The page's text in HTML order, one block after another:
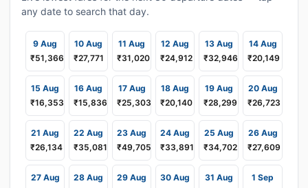
any date to search that day.
9 Aug
₹51,366
10 Aug
₹27,771
11 Aug
₹31,020
12 Aug
₹24,912
13 Aug
₹32,946
14 Aug
₹20,149
15 Aug
₹16,353
16 Aug
₹15,836
17 Aug
₹25,303
18 Aug
₹20,140
19 Aug
₹28,299
20 Aug
₹26,723
21 Aug
₹26,134
22 Aug
₹35,081
23 Aug
₹49,705
24 Aug
₹33,891
25 Aug
₹34,702
26 Aug
₹27,609
27 Aug
28 Aug
29 Aug
30 Aug
31 Aug
1 Sep